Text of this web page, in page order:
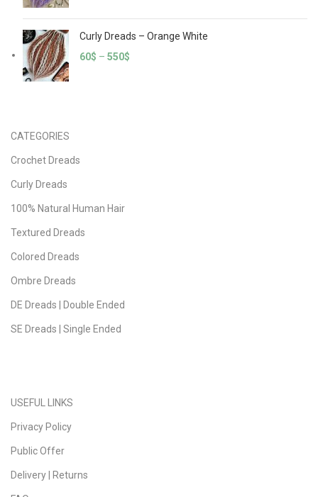
Curly Dreads – Orange White
60$ – 550$
CATEGORIES
Crochet Dreads
Curly Dreads
100% Natural Human Hair
Textured Dreads
Colored Dreads
Ombre Dreads
DE Dreads | Double Ended
SE Dreads | Single Ended
USEFUL LINKS
Privacy Policy
Public Offer
Delivery | Returns